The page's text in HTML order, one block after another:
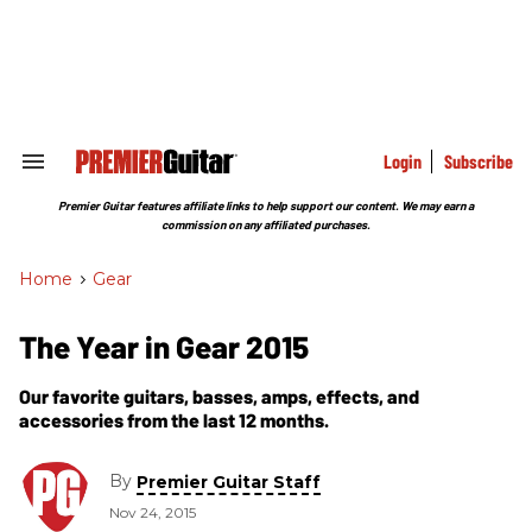
Search
Section
Login Subscribe
Premier Guitar features affiliate links to help support our content. We may earn a
commission on any affiliated purchases.
Home > Gear
The Year in Gear 2015
Our favorite guitars, basses, amps, effects, and
accessories from the last 12 months.
By Premier Guitar Staff
Nov 24, 2015